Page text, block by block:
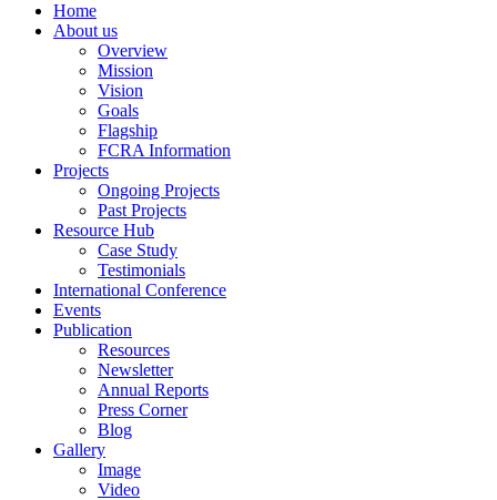
Home
About us
Overview
Mission
Vision
Goals
Flagship
FCRA Information
Projects
Ongoing Projects
Past Projects
Resource Hub
Case Study
Testimonials
International Conference
Events
Publication
Resources
Newsletter
Annual Reports
Press Corner
Blog
Gallery
Image
Video